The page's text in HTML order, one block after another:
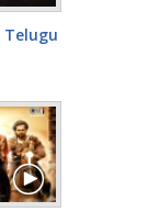
Telugu